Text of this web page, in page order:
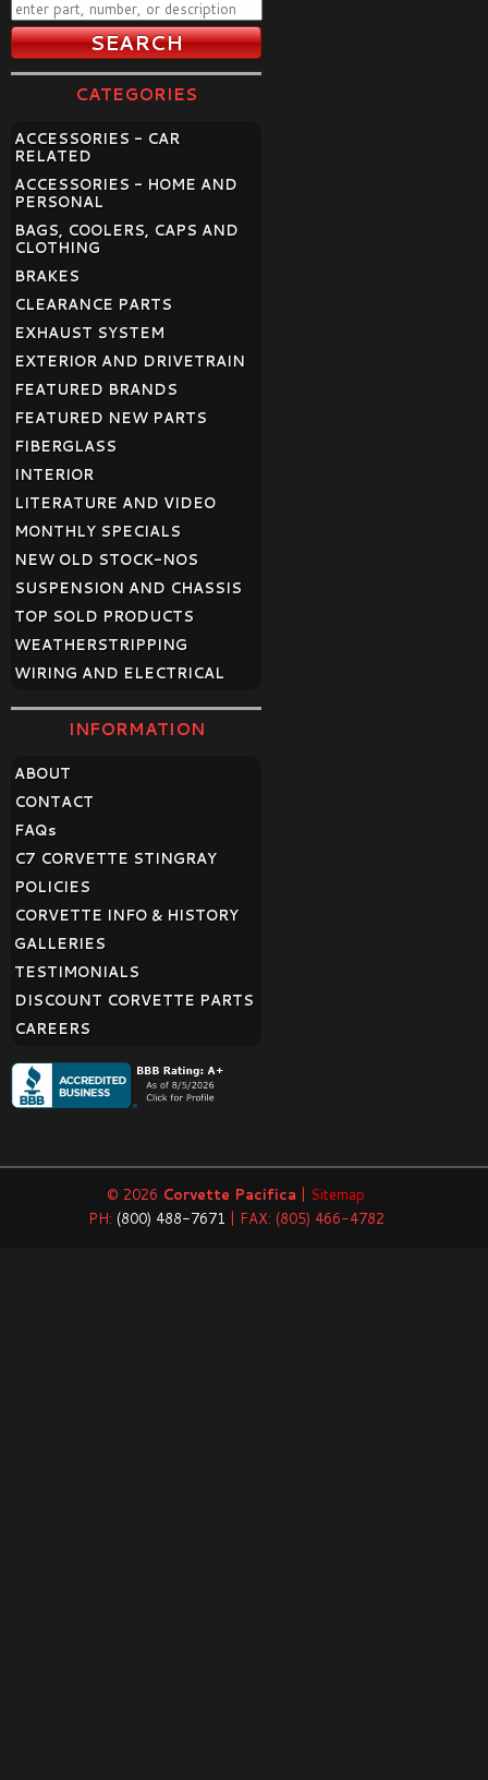
CATEGORIES
ACCESSORIES - CAR
RELATED
ACCESSORIES - HOME AND
PERSONAL
BAGS, COOLERS, CAPS AND
CLOTHING
BRAKES
CLEARANCE PARTS
EXHAUST SYSTEM
EXTERIOR AND DRIVETRAIN
FEATURED BRANDS
FEATURED NEW PARTS
FIBERGLASS
INTERIOR
LITERATURE AND VIDEO
MONTHLY SPECIALS
NEW OLD STOCK-NOS
SUSPENSION AND CHASSIS
TOP SOLD PRODUCTS
WEATHERSTRIPPING
WIRING AND ELECTRICAL
INFORMATION
ABOUT
CONTACT
FAQs
C7 CORVETTE STINGRAY
POLICIES
CORVETTE INFO & HISTORY
GALLERIES
TESTIMONIALS
DISCOUNT CORVETTE PARTS
CAREERS
© 2026 Corvette Pacifica | Sitemap
PH: (800) 488-7671 | FAX: (805) 466-4782